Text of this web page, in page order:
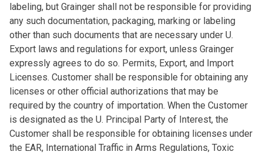
labeling, but Grainger shall not be responsible for providing
any such documentation, packaging, marking or labeling
other than such documents that are necessary under U.
Export laws and regulations for export, unless Grainger
expressly agrees to do so. Permits, Export, and Import
Licenses. Customer shall be responsible for obtaining any
licenses or other official authorizations that may be
required by the country of importation. When the Customer
is designated as the U. Principal Party of Interest, the
Customer shall be responsible for obtaining licenses under
the EAR, International Traffic in Arms Regulations, Toxic